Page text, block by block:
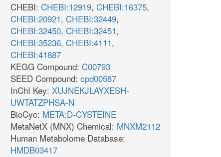
CHEBI: CHEBI:12919, CHEBI:16375,
CHEBI:20921, CHEBI:32449,
CHEBI:32450, CHEBI:32451,
CHEBI:35236, CHEBI:4111,
CHEBI:41887
KEGG Compound: C00793
SEED Compound: cpd00587
InChI Key: XUJNEKJLAYXESH-
UWTATZPHSA-N
BioCyc: META:D-CYSTEINE
MetaNetX (MNX) Chemical: MNXM2112
Human Metabolome Database:
HMDB03417